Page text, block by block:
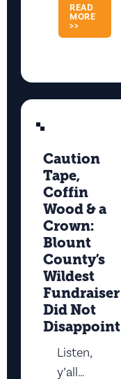
READ
MORE
>>
Caution
Tape,
Coffin
Wood & a
Crown:
Blount
County’s
Wildest
Fundraiser
Did Not
Disappoint
Listen,
y’all…